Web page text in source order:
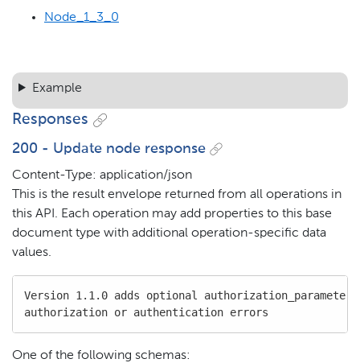
Node_1_3_0
Example
Responses
200 - Update node response
Content-Type: application/json
This is the result envelope returned from all operations in
this API. Each operation may add properties to this base
document type with additional operation-specific data
values.
Version 1.1.0 adds optional
authorization or authentication errors
One of the following schemas: